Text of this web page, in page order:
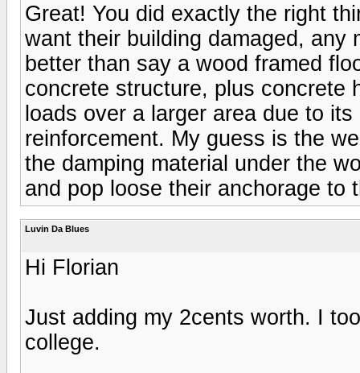
Great! You did exactly the right
want their building damaged, any
better than say a wood framed
concrete structure, plus concrete
loads over a larger area due to
reinforcement. My guess is the
the damping material under the
and pop loose their anchorage to
Luvin Da Blues
Hi Florian
Just adding my 2cents worth. I
college.